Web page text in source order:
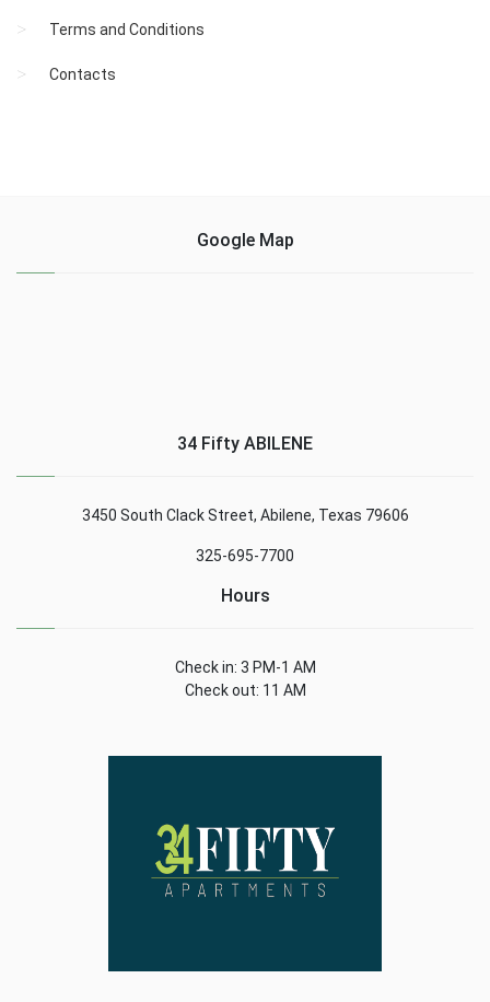
Terms and Conditions
Contacts
Google Map
34 Fifty ABILENE
3450 South Clack Street, Abilene, Texas 79606
325-695-7700
Hours
Check in: 3 PM-1 AM
Check out: 11 AM